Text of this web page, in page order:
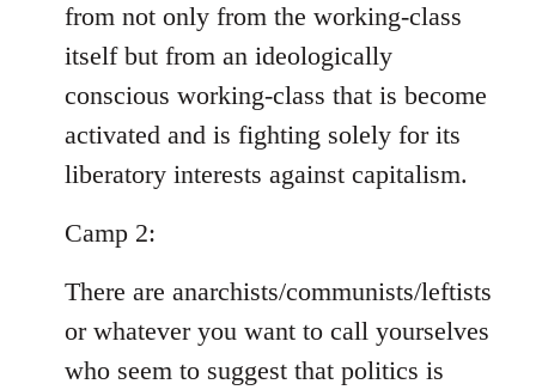
from not only from the working-class
itself but from an ideologically
conscious working-class that is become
activated and is fighting solely for its
liberatory interests against capitalism.
Camp 2:
There are anarchists/communists/leftists
or whatever you want to call yourselves
who seem to suggest that politics is